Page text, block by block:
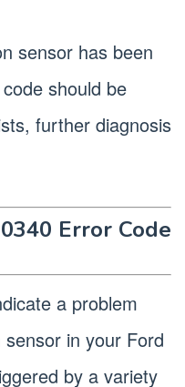
sensor has been
should be
further diagnosis
Error Code
a problem
in your Ford
by a variety